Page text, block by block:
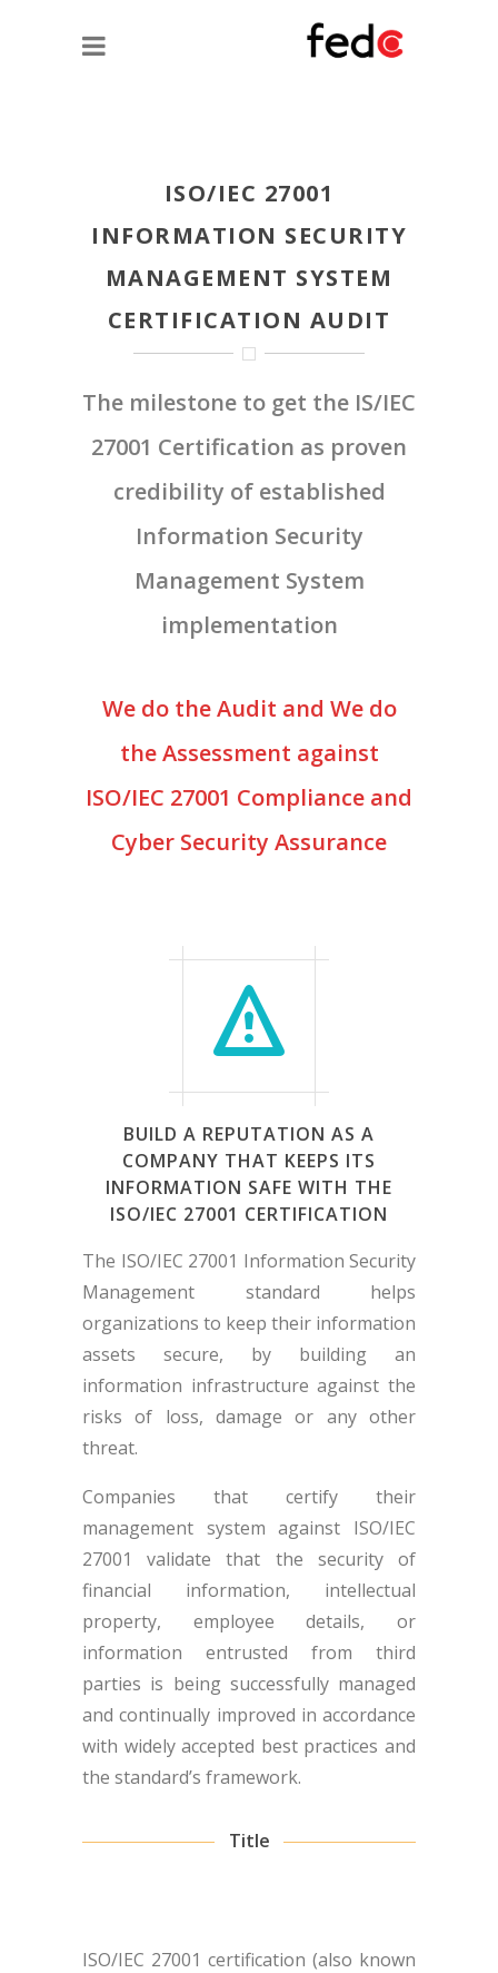
ISO/IEC 27001
INFORMATION SECURITY
MANAGEMENT SYSTEM
CERTIFICATION AUDIT
The milestone to get the IS/IEC
27001 Certification as proven
credibility of established
Information Security
Management System
implementation
We do the Audit and We do
the Assessment against
ISO/IEC 27001 Compliance and
Cyber Security Assurance
BUILD A REPUTATION AS A
COMPANY THAT KEEPS ITS
INFORMATION SAFE WITH THE
ISO/IEC 27001 CERTIFICATION
The ISO/IEC 27001 Information Security
Management standard helps
organizations to keep their information
assets secure, by building an
information infrastructure against the
risks of loss, damage or any other
threat.
Companies that certify their
management system against ISO/IEC
27001 validate that the security of
financial information, intellectual
property, employee details, or
information entrusted from third
parties is being successfully managed
and continually improved in accordance
with widely accepted best practices and
the standard’s framework.
Title
ISO/IEC 27001 certification (also known